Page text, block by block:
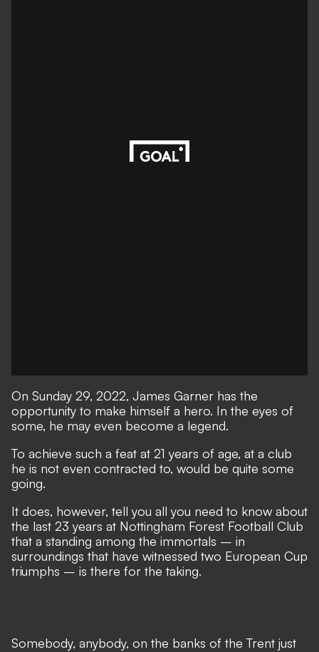
On Sunday 29, 2022, James Garner has the
opportunity to make himself a hero. In the eyes of
some, he may even become a legend.
To achieve such a feat at 21 years of age, at a club
he is not even contracted to, would be quite some
going.
It does, however, tell you all you need to know about
the last 23 years at Nottingham Forest Football Club
that a standing among the immortals – in
surroundings that have witnessed two European Cup
triumphs – is there for the taking.
Somebody, anybody, on the banks of the Trent just